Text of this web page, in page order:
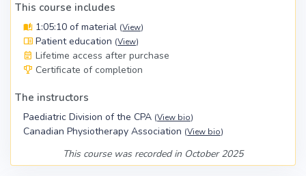
This course includes
1:05:10 of material (View)
Patient education (View)
Lifetime access after purchase
Certificate of completion
The instructors
Paediatric Division of the CPA (View bio)
Canadian Physiotherapy Association (View bio)
This course was recorded in October 2025